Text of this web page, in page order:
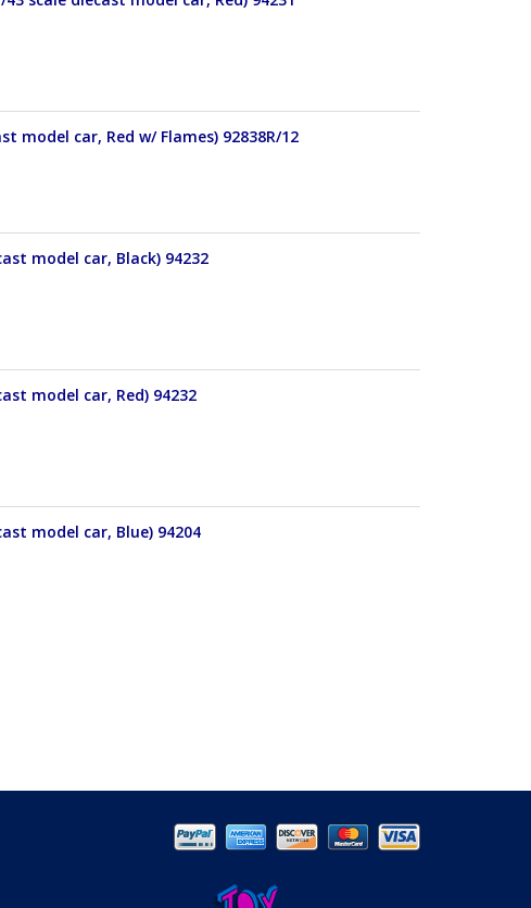
model car, Red w/ Flames) 92838R/12
model car, Black) 94232
model car, Red) 94232
model car, Blue) 94204